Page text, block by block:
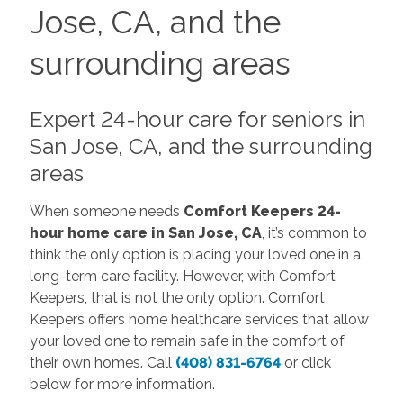
Jose, CA, and the
surrounding areas
Expert 24-hour care for seniors in
San Jose, CA, and the surrounding
areas
When someone needs Comfort Keepers 24-
hour home care in San Jose, CA, it’s common to
think the only option is placing your loved one in a
long-term care facility. However, with Comfort
Keepers, that is not the only option. Comfort
Keepers offers home healthcare services that allow
your loved one to remain safe in the comfort of
their own homes. Call (408) 831-6764 or click
below for more information.